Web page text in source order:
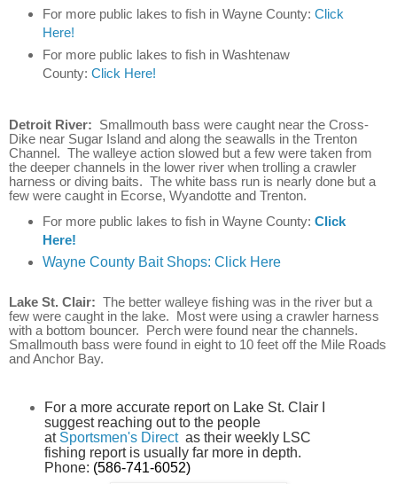
For more public lakes to fish in Wayne County: Click
Here!
For more public lakes to fish in Washtenaw
County: Click Here!
Detroit River: Smallmouth bass were caught near the Cross-
Dike near Sugar Island and along the seawalls in the Trenton
Channel. The walleye action slowed but a few were taken from
the deeper channels in the lower river when trolling a crawler
harness or diving baits. The white bass run is nearly done but a
few were caught in Ecorse, Wyandotte and Trenton.
For more public lakes to fish in Wayne County: Click
Here!
Wayne County Bait Shops: Click Here
Lake St. Clair: The better walleye fishing was in the river but a
few were caught in the lake. Most were using a crawler harness
with a bottom bouncer. Perch were found near the channels.
Smallmouth bass were found in eight to 10 feet off the Mile Roads
and Anchor Bay.
For a more accurate report on Lake St. Clair I
suggest reaching out to the people
at Sportsmen's Direct as their weekly LSC
fishing report is usually far more in depth.
Phone: (586-741-6052)